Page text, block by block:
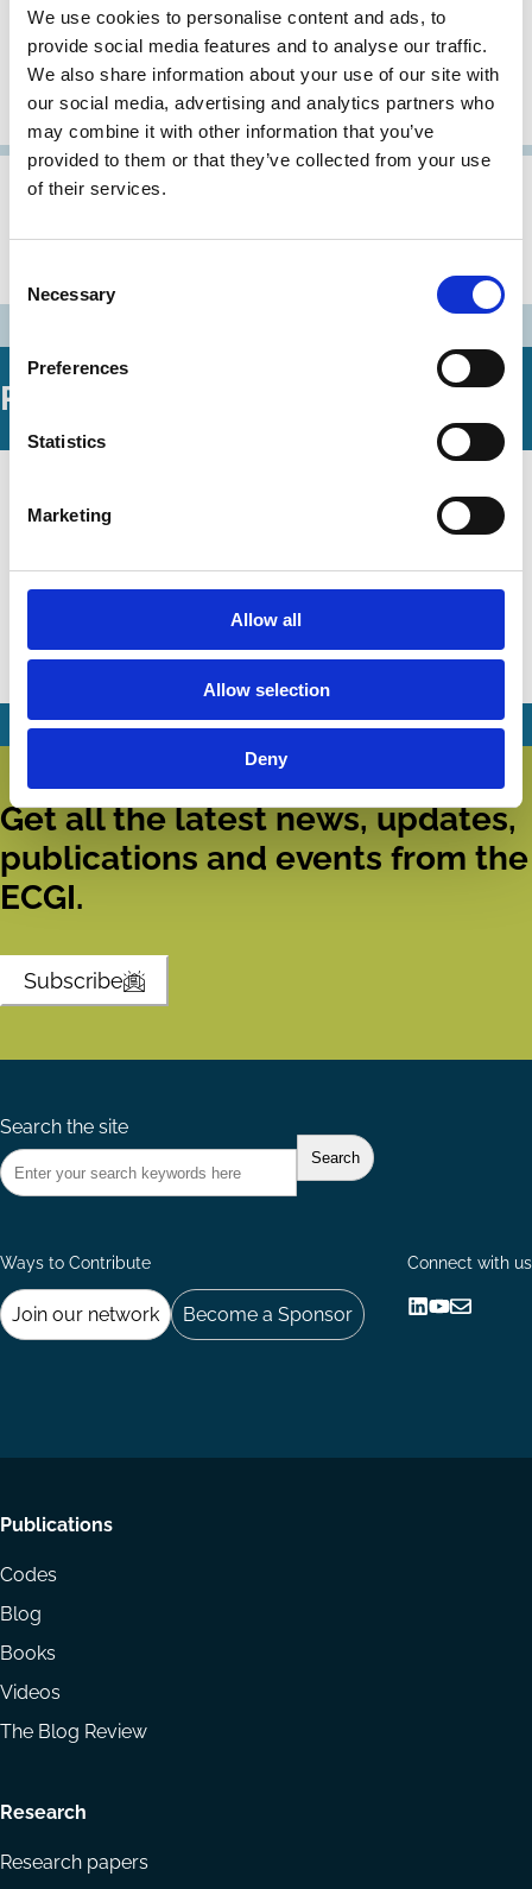
We use cookies to personalise content and ads, to
provide social media features and to analyse our traffic.
We also share information about your use of our site with
our social media, advertising and analytics partners who
may combine it with other information that you’ve
provided to them or that they’ve collected from your use
of their services.
Selection
Necessary
Preferences
Statistics
Marketing
Allow all
Allow selection
Deny
Austrian Code of Corporate
Governance (as amended on 22
February 2005)
31 Oct 2002Austria
Austrian Code of Corporate
Related Working Papers
Series
Centros and Defensive Regulatory
Glimpse at the Data
Get all the latest news, updates,
publications and events from the
ECGI.
Subscribe
Search the site
Ways to Contribute
Join our network Become a Sponsor
Connect with us
Footer
menu
Publications
Codes
Blog
Books
Videos
The Blog Review
Research
Research papers